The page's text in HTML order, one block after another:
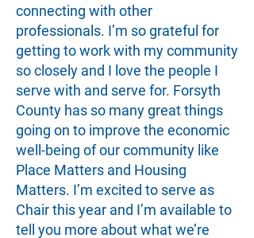
connecting with other
professionals. I’m so grateful for
getting to work with my community
so closely and I love the people I
serve with and serve for. Forsyth
County has so many great things
going on to improve the economic
well-being of our community like
Place Matters and Housing
Matters. I’m excited to serve as
Chair this year and I’m available to
tell you more about what we’re